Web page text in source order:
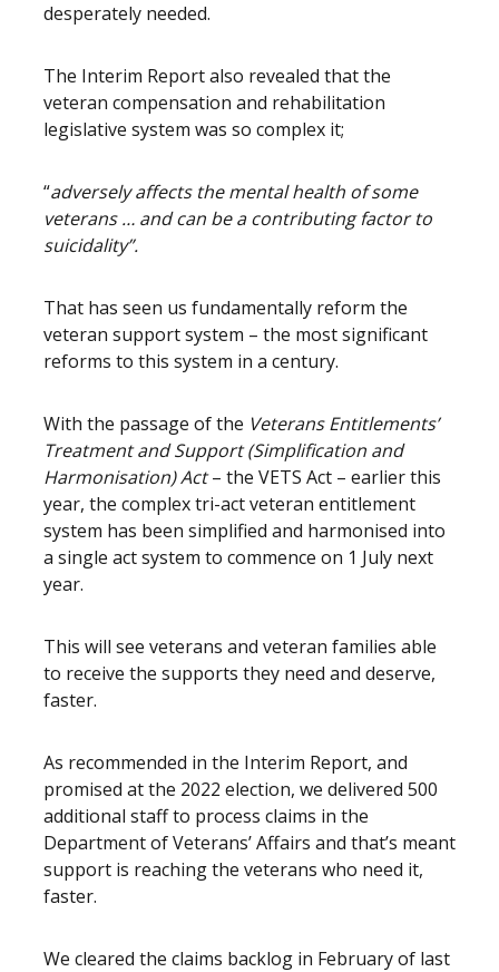
desperately needed.
The Interim Report also revealed that the
veteran compensation and rehabilitation
legislative system was so complex it;
“adversely affects the mental health of some
veterans … and can be a contributing factor to
suicidality”.
That has seen us fundamentally reform the
veteran support system – the most significant
reforms to this system in a century.
With the passage of the Veterans Entitlements’
Treatment and Support (Simplification and
Harmonisation) Act– the VETS Act – earlier this
year, the complex tri-act veteran entitlement
system has been simplified and harmonised into
a single act system to commence on 1 July next
year.
This will see veterans and veteran families able
to receive the supports they need and deserve,
faster.
As recommended in the Interim Report, and
promised at the 2022 election, we delivered 500
additional staff to process claims in the
Department of Veterans’ Affairs and that’s meant
support is reaching the veterans who need it,
faster.
We cleared the claims backlog in February of last